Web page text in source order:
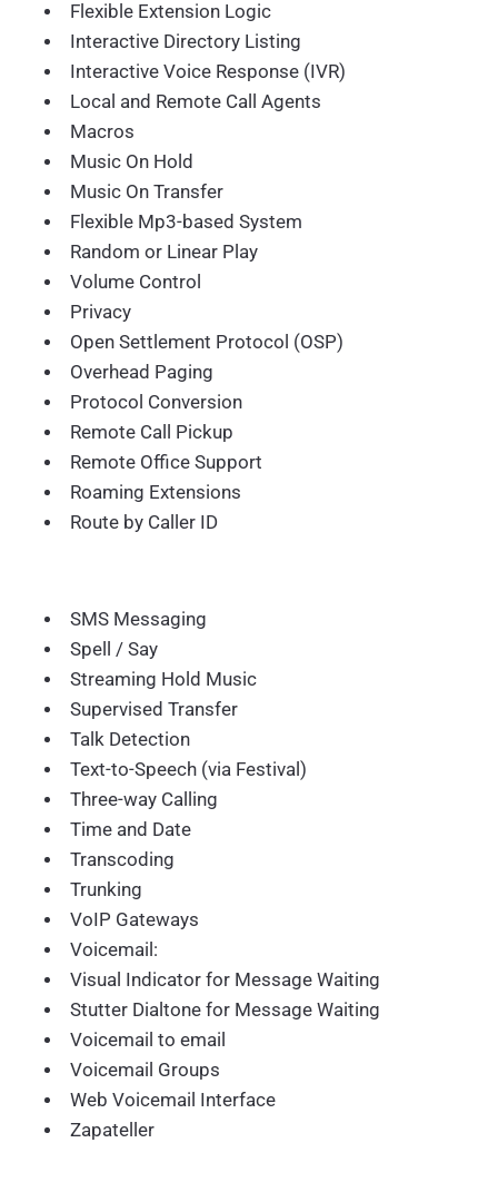
Flexible Extension Logic
Interactive Directory Listing
Interactive Voice Response (IVR)
Local and Remote Call Agents
Macros
Music On Hold
Music On Transfer
Flexible Mp3-based System
Random or Linear Play
Volume Control
Privacy
Open Settlement Protocol (OSP)
Overhead Paging
Protocol Conversion
Remote Call Pickup
Remote Office Support
Roaming Extensions
Route by Caller ID
SMS Messaging
Spell / Say
Streaming Hold Music
Supervised Transfer
Talk Detection
Text-to-Speech (via Festival)
Three-way Calling
Time and Date
Transcoding
Trunking
VoIP Gateways
Voicemail:
Visual Indicator for Message Waiting
Stutter Dialtone for Message Waiting
Voicemail to email
Voicemail Groups
Web Voicemail Interface
Zapateller